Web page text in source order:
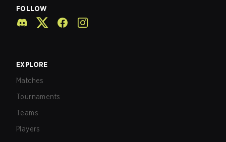
FOLLOW
EXPLORE
Matches
Tournaments
Teams
Players